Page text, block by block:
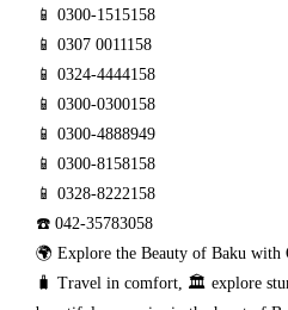
📱 0300-1515158
📱 0307 0011158
📱 0324-4444158
📱 0300-0300158
📱 0300-4888949
📱 0300-8158158
📱 0328-8222158
☎️ 042-35783058
🌍 Explore the Beauty of Baku with
🧳 Travel in comfort, 🏛️ explore